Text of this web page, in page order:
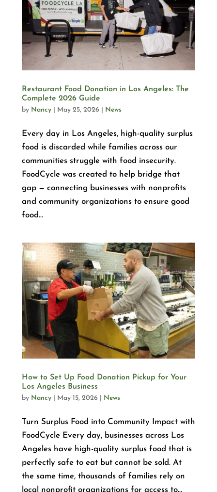
Restaurant Food Donation in Los Angeles: The
Complete 2026 Guide
by Nancy| May 25, 2026 News
Every day in Los Angeles, high-quality surplus
food is discarded while families across our
communities struggle with food insecurity.
FoodCycle was created to help bridge that
gap — connecting businesses with nonprofits
and community organizations to ensure good
food...
How to Set Up Food Donation Pickup for Your
Los Angeles Business
by Nancy| May 15, 2026 News
Turn Surplus Food into Community Impact with
FoodCycle Every day, businesses across Los
Angeles have high-quality surplus food that is
perfectly safe to eat but cannot be sold. At
the same time, thousands of families rely on
local nonprofit organizations for access to...